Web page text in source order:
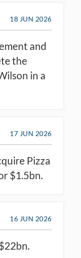
and
the
in a
18 JUN 2026
Pizza
$1.5bn.
17 JUN 2026
16 JUN 2026